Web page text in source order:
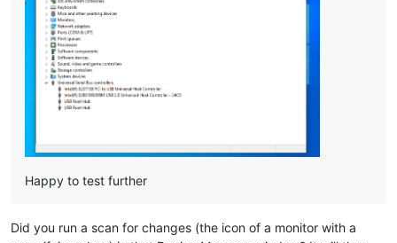
Happy to test further
Did you run a scan for changes (the icon of a monitor with a